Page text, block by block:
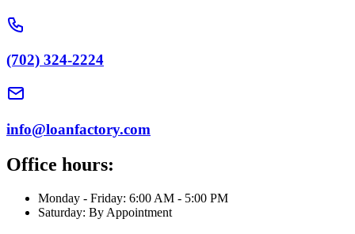
(702) 324-2224
info@loanfactory.com
Office hours:
Monday - Friday: 6:00 AM - 5:00 PM
Saturday: By Appointment